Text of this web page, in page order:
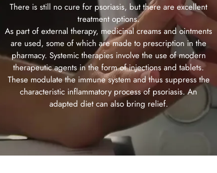
There is still no cure for psoriasis, but there are excellent
treatment options.
As part of external therapy, medicinal creams and ointments
are used, some of which are made to prescription in the
pharmacy. Systemic therapies involve the use of modern
therapeutic agents in the form of injections and tablets.
These modulate the immune system and thus suppress the
characteristic inflammatory process of psoriasis. An
adapted diet can also bring relief.